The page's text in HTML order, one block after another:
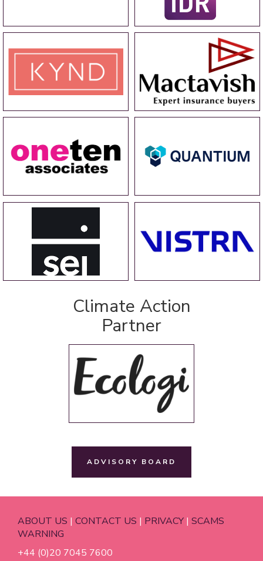
Climate Action
Partner
ADVISORY BOARD
ABOUT US | CONTACT US | PRIVACY | SCAMS
WARNING
+44 (0)20 7045 7600